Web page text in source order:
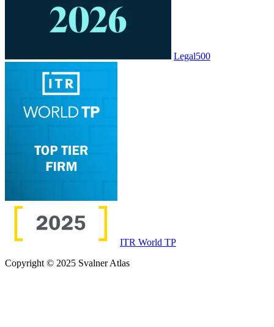
Legal500
ITR World TP
Copyright © 2025 Svalner Atlas